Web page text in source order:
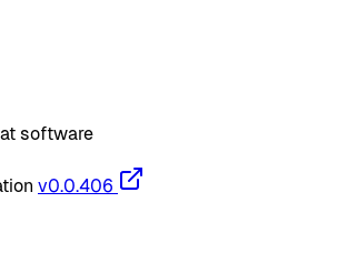
software
v0.0.406